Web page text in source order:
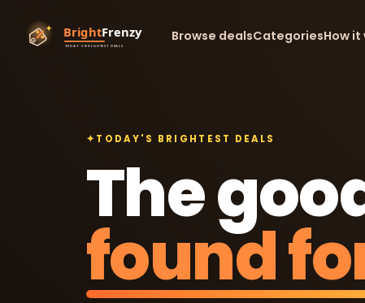
Browse dealsCategoriesHow it
✦TODAY'S BRIGHTEST DEALS
The
found